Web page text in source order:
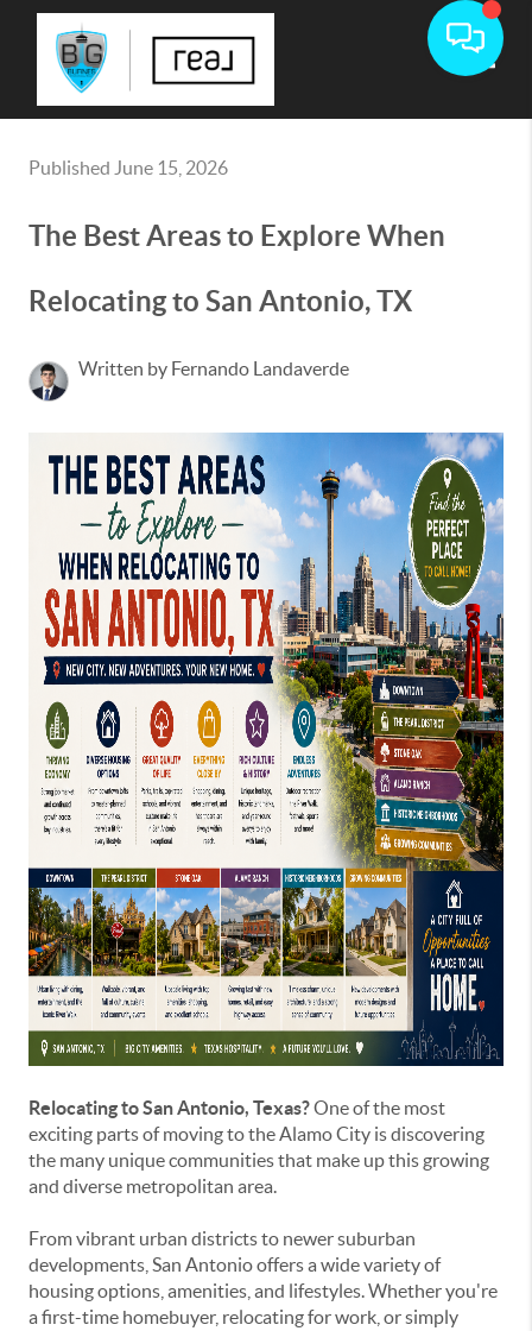
Published June 15, 2026
The Best Areas to Explore When
Relocating to San Antonio, TX
Written by Fernando Landaverde
Relocating to San Antonio, Texas?One of the most
exciting parts of moving to the Alamo City is discovering
the many unique communities that make up this growing
and diverse metropolitan area.
From vibrant urban districts to newer suburban
developments, San Antonio offers a wide variety of
housing options, amenities, and lifestyles. Whether you're
a first-time homebuyer, relocating for work, or simply